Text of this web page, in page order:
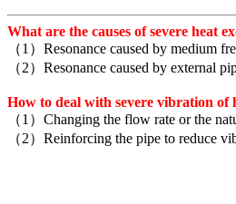
What are the causes of severe heat
（1）Resonance caused by medium
（2）Resonance caused by external
How to deal with severe vibration of
（1）Changing the flow rate or the
（2）Reinforcing the pipe to reduce